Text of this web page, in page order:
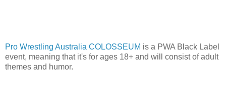
Pro Wrestling Australia COLOSSEUM is a PWA Black Label
event, meaning that it's for ages 18+ and will consist of adult
themes and humor.